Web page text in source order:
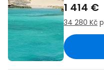
1 414 €
34 280 Kč